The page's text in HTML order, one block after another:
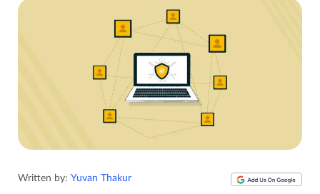
Written by: Yuvan Thakur